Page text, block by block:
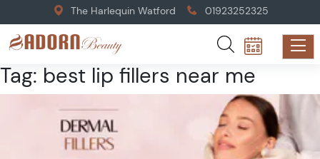
The Harlequin Watford 01923252325
Tag: best lip fillers near me